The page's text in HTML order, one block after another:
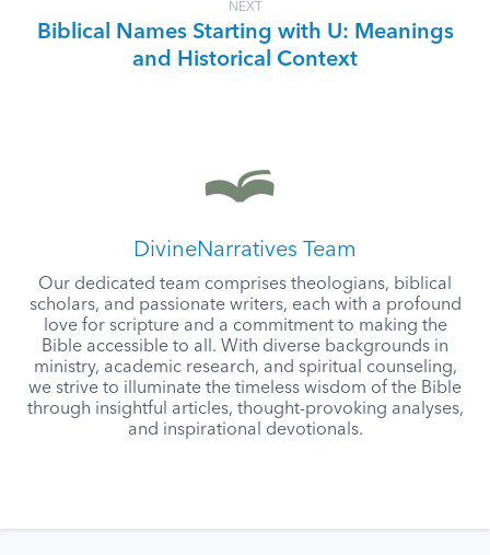
NEXT
Biblical Names Starting with U: Meanings
and Historical Context
DivineNarratives Team
Our dedicated team comprises theologians, biblical
scholars, and passionate writers, each with a profound
love for scripture and a commitment to making the
Bible accessible to all. With diverse backgrounds in
ministry, academic research, and spiritual counseling,
we strive to illuminate the timeless wisdom of the Bible
through insightful articles, thought-provoking analyses,
and inspirational devotionals.